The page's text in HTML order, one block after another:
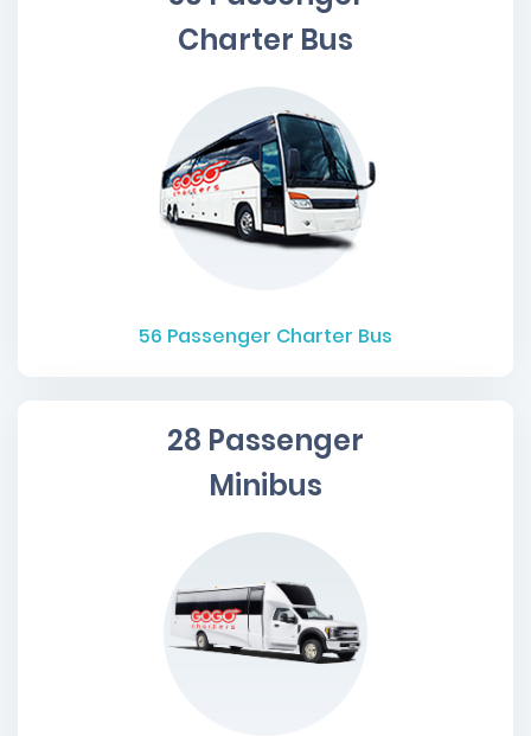
Charter Bus
56 Passenger Charter Bus
28 Passenger
Minibus